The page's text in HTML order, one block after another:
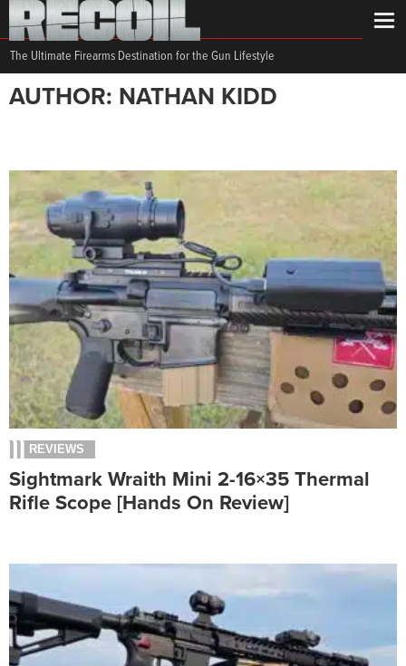
The Ultimate Firearms Destination for the Gun Lifestyle
AUTHOR: NATHAN KIDD
REVIEWS
Sightmark Wraith Mini 2-16×35 Thermal
Rifle Scope [Hands On Review]